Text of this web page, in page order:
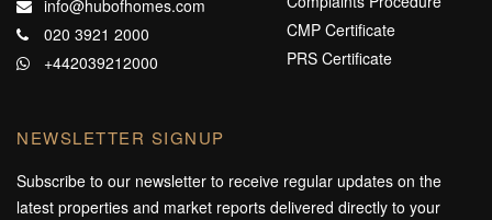
info@hubofhomes.com
020 3921 2000
+442039212000
CMP Certificate
PRS Certificate
NEWSLETTER SIGNUP
Subscribe to our newsletter to receive regular updates on the
latest properties and market reports delivered directly to your